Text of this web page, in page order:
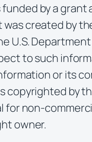
by a grant
created by
U.S.
to such
or its
copyrighted by
for non-
owner.